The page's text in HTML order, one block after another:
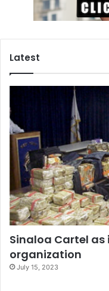
Latest
Sinaloa Cartel
organization
July 15, 2023